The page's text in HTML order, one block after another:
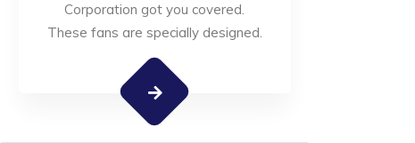
Corporation got you covered.
These fans are specially designed.